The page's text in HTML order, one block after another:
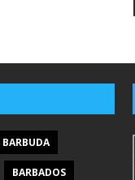
BARBADOS